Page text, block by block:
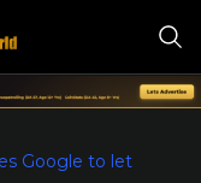
Google to let